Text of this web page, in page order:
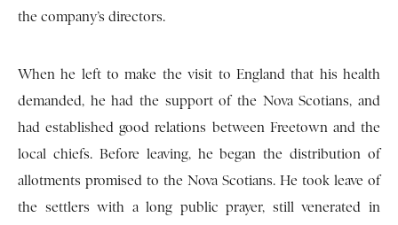
the company’s directors.
When he left to make the visit to England that his health
demanded, he had the support of the Nova Scotians, and
had established good relations between Freetown and the
local chiefs. Before leaving, he began the distribution of
allotments promised to the Nova Scotians. He took leave of
the settlers with a long public prayer, still venerated in